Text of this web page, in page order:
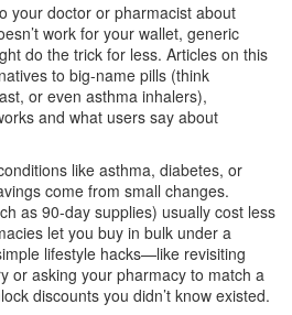
your doctor or pharmacist about
work for your wallet, generic
do the trick for less. Articles on this
to big-name pills (think
or even asthma inhalers),
and what users say about
like asthma, diabetes, or
come from small changes.
as 90-day supplies) usually cost less
let you buy in bulk under a
lifestyle hacks—like revisiting
or asking your pharmacy to match a
discounts you didn’t know existed.